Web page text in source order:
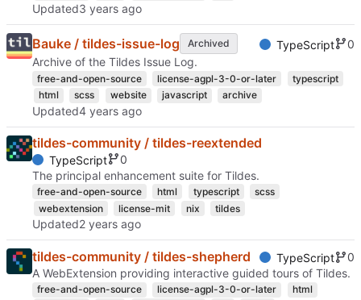
Updated
Bauke / tildes-issue-log Archived TypeScript
0
Archive of the Tildes Issue Log.
free-and-open-source license-agpl-3-0-or-later
typescript
html
scss website javascript archive
Updated
tildes-community / tildes-reextended
TypeScript
0
The principal enhancement suite for Tildes.
free-and-open-source html typescript
scss
webextension
license-mit nix tildes
Updated
tildes-community / tildes-shepherd TypeScript
0
A WebExtension providing interactive guided tours of Tildes.
free-and-open-source license-agpl-3-0-or-later
html